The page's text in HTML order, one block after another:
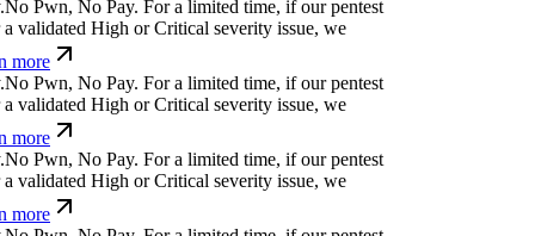
%¢!o ^u &$(ỳFor a limited time, if our pentest
High or Critical severity issue, we
wØax }¢ x[&*For a limited time, if our pentest
High or Critical severity issue, we
⎄⎄ ⏧q
For a limited time, if our pentest
High or Critical severity issue, we